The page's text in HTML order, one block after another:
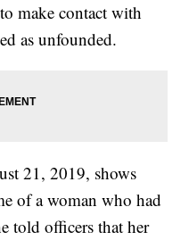
make contact with
as unfounded.
21, 2019, shows
of a woman who had
told officers that her